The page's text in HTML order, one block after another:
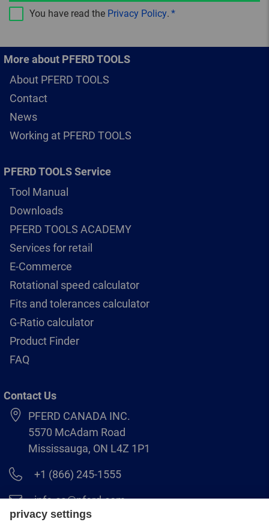
You have read the Privacy Policy.
More about PFERD TOOLS
About PFERD TOOLS
Contact
News
Working at PFERD TOOLS
PFERD TOOLS Service
Tool Manual
Downloads
PFERD TOOLS ACADEMY
Services for retail
E-Commerce
Rotational speed calculator
Fits and tolerances calculator
G-Ratio calculator
Product Finder
FAQ
Contact Us
PFERD CANADA INC.
5570 McAdam Road
Mississauga, ON L4Z 1P1
+1 (866) 245-1555
info.ca@pferd.com